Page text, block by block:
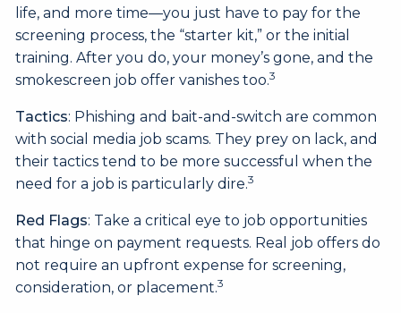
life, and more time—you just have to pay for the
screening process, the “starter kit,” or the initial
training. After you do, your money’s gone, and the
smokescreen job offer vanishes too.3
Tactics: Phishing and bait-and-switch are common
with social media job scams. They prey on lack, and
their tactics tend to be more successful when the
need for a job is particularly dire.3
Red Flags: Take a critical eye to job opportunities
that hinge on payment requests. Real job offers do
not require an upfront expense for screening,
consideration, or placement.3